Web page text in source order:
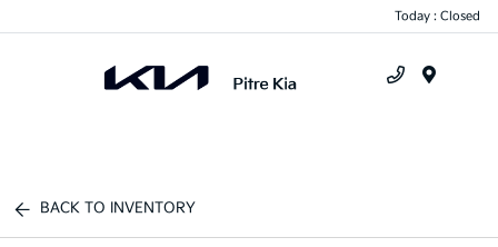
Today : Closed
BACK TO INVENTORY